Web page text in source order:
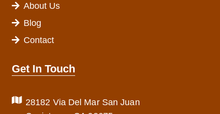
About Us
Blog
Contact
Get In Touch
28182 Via Del Mar San Juan